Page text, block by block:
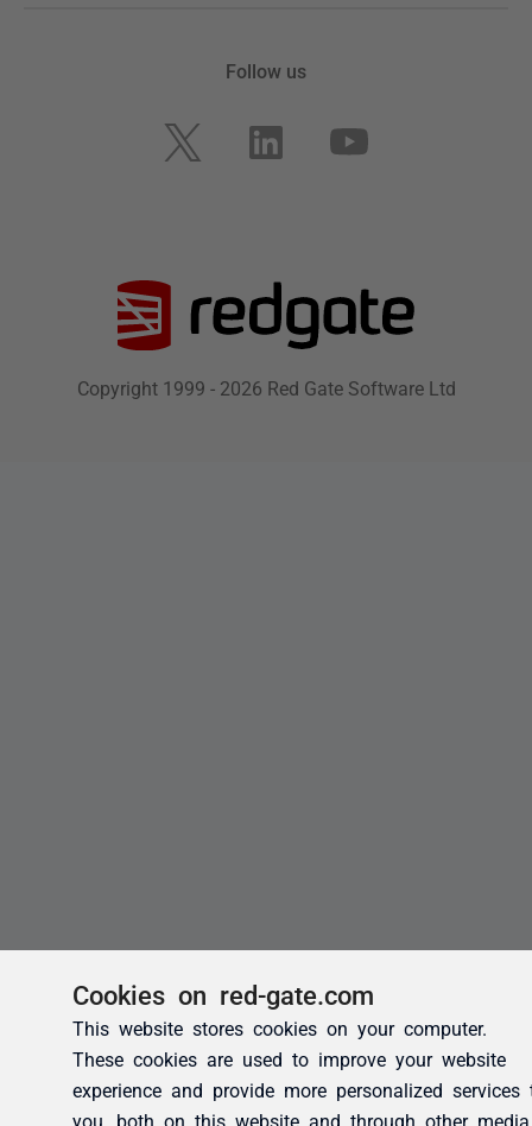
Cookies on red-gate.com
This website stores cookies on your computer.
These cookies are used to improve your website
experience and provide more personalized services
you, both on this website and through other